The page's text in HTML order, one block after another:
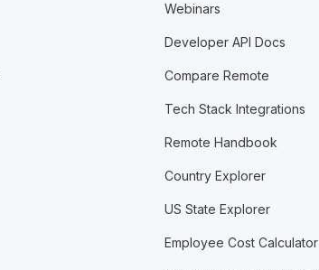
Webinars
Developer API Docs
Compare Remote
Tech Stack Integrations
Remote Handbook
Country Explorer
US State Explorer
Employee Cost Calculator